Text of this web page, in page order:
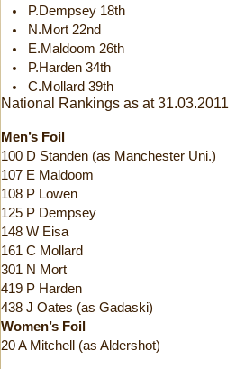
P.Dempsey 18th
N.Mort 22nd
E.Maldoom 26th
P.Harden 34th
C.Mollard 39th
National Rankings as at 31.03.2011
Men’s Foil
100 D Standen (as Manchester Uni.)
107 E Maldoom
108 P Lowen
125 P Dempsey
148 W Eisa
161 C Mollard
301 N Mort
419 P Harden
438 J Oates (as Gadaski)
Women’s Foil
20 A Mitchell (as Aldershot)